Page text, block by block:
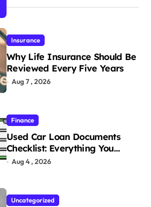
Insurance
Why Life Insurance Should Be
Reviewed Every Five Years
Aug 7 , 2026
Finance
Used Car Loan Documents
Checklist: Everything You
Need to Apply
Aug 4 , 2026
Uncategorized